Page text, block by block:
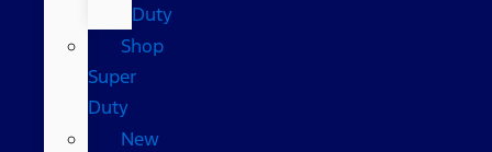
Duty
Shop
Super
Duty
New